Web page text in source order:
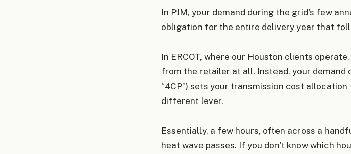
In PJM, your demand during the grid's few
obligation for the entire delivery year that
In ERCOT, where our Houston clients
from the retailer at all. Instead, your
“4CP”) sets your transmission cost
different lever.
Essentially, a few hours, often across a
heat wave passes. If you don't know which